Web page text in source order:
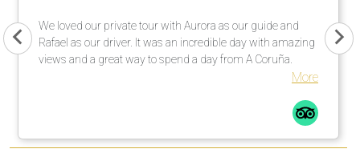
We loved our private tour with Aurora as our guide and
Rafael as our driver. It was an incredible day with amazing
views and a great way to spend a day from A Coruña.
More